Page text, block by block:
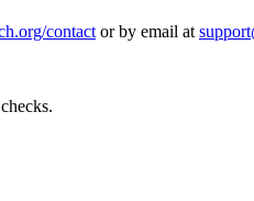
contact or by email at